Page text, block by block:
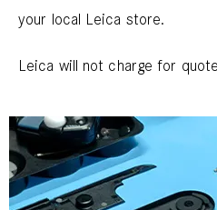
your local Leica store.
Leica will not charge for